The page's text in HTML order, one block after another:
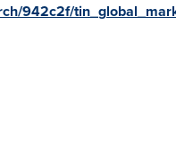
942c2f/